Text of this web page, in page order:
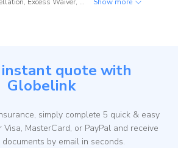
instant quote with
Globelink
simply complete 5 quick & easy
Visa, MasterCard, or PayPal and receive
by email in seconds.